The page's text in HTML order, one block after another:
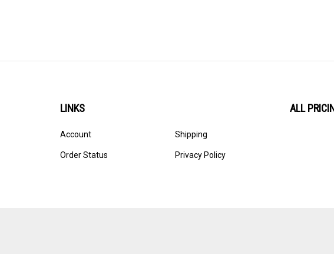
LINKS
Account
Order Status
Shipping
Privacy Policy
ALL